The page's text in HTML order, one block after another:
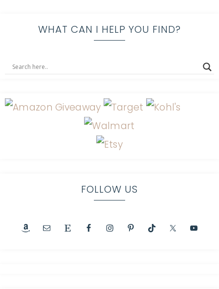
WHAT CAN I HELP YOU FIND?
FOLLOW US